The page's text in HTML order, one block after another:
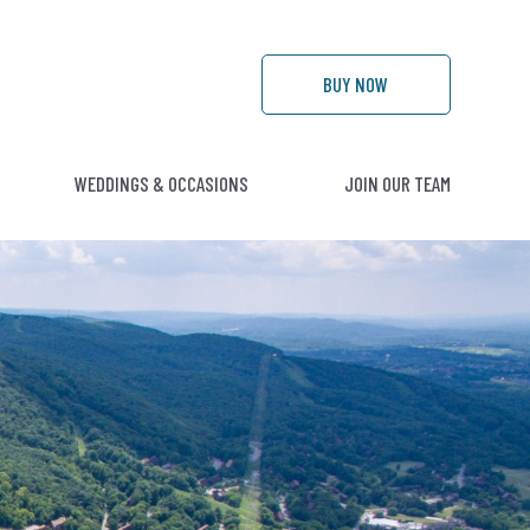
BUY NOW
WEDDINGS & OCCASIONS JOIN OUR TEAM